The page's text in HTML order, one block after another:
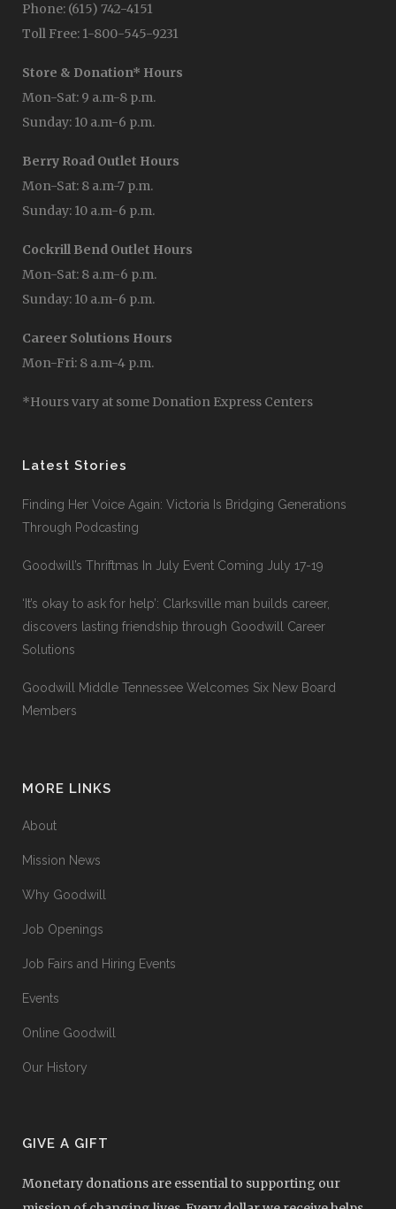
Phone: (615) 742-4151
Toll Free: 1-800-545-9231
Store & Donation* Hours
Mon-Sat: 9 a.m-8 p.m.
Sunday: 10 a.m-6 p.m.
Berry Road Outlet Hours
Mon-Sat: 8 a.m-7 p.m.
Sunday: 10 a.m-6 p.m.
Cockrill Bend Outlet Hours
Mon-Sat: 8 a.m-6 p.m.
Sunday: 10 a.m-6 p.m.
Career Solutions Hours
Mon-Fri: 8 a.m-4 p.m.
*Hours vary at some Donation Express Centers
Latest Stories
Finding Her Voice Again: Victoria Is Bridging Generations
Through Podcasting
Goodwill’s Thriftmas In July Event Coming July 17-19
‘It’s okay to ask for help’: Clarksville man builds career,
discovers lasting friendship through Goodwill Career
Solutions
Goodwill Middle Tennessee Welcomes Six New Board
Members
MORE LINKS
About
Mission News
Why Goodwill
Job Openings
Job Fairs and Hiring Events
Events
Online Goodwill
Our History
GIVE A GIFT
Monetary donations are essential to supporting our